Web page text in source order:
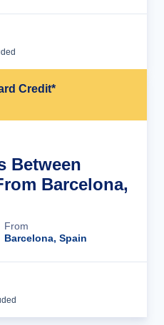
Credit*
Between
Barcelona,
From
Barcelona, Spain